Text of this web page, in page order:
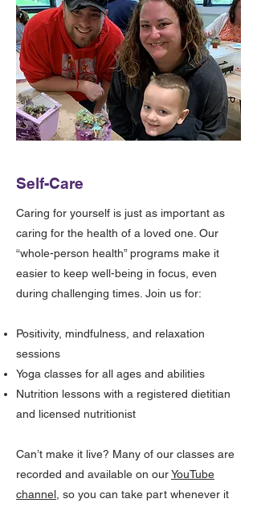
Self-Care
Caring for yourself is just as important as
caring for the health of a loved one. Our
“whole-person health” programs make it
easier to keep well-being in focus, even
during challenging times. Join us for:
Positivity, mindfulness, and relaxation
sessions
Yoga classes for all ages and abilities
Nutrition lessons with a registered dietitian
and licensed nutritionist
Can’t make it live? Many of our classes are
recorded and available on ourYouTube
channel , so you can take part whenever it